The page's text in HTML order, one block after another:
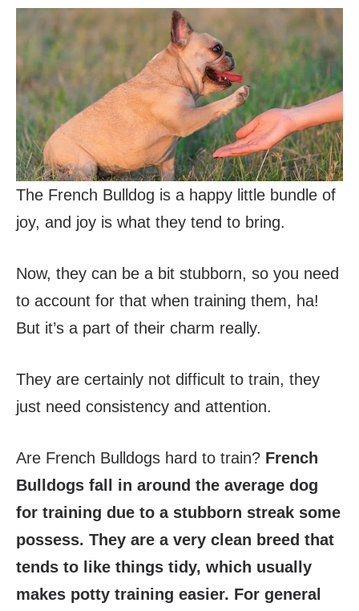
The French Bulldog is a happy little bundle of
joy, and joy is what they tend to bring.
Now, they can be a bit stubborn, so you need
to account for that when training them, ha!
But it’s a part of their charm really.
They are certainly not difficult to train, they
just need consistency and attention.
Are French Bulldogs hard to train? French
Bulldogs fall in around the average dog
for training due to a stubborn streak some
possess. They are a very clean breed that
tends to like things tidy, which usually
makes potty training easier. For general